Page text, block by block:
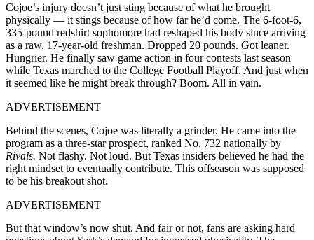
Cojoe’s injury doesn’t just sting because of what he brought
physically — it stings because of how far he’d come. The 6-foot-6,
335-pound redshirt sophomore had reshaped his body since arriving
as a raw, 17-year-old freshman. Dropped 20 pounds. Got leaner.
Hungrier. He finally saw game action in four contests last season
while Texas marched to the College Football Playoff. And just when
it seemed like he might break through? Boom. All in vain.
ADVERTISEMENT
Behind the scenes, Cojoe was literally a grinder. He came into the
program as a three-star prospect, ranked No. 732 nationally by
Rivals. Not flashy. Not loud. But Texas insiders believed he had the
right mindset to eventually contribute. This offseason was supposed
to be his breakout shot.
ADVERTISEMENT
But that window’s now shut. And fair or not, fans are asking hard